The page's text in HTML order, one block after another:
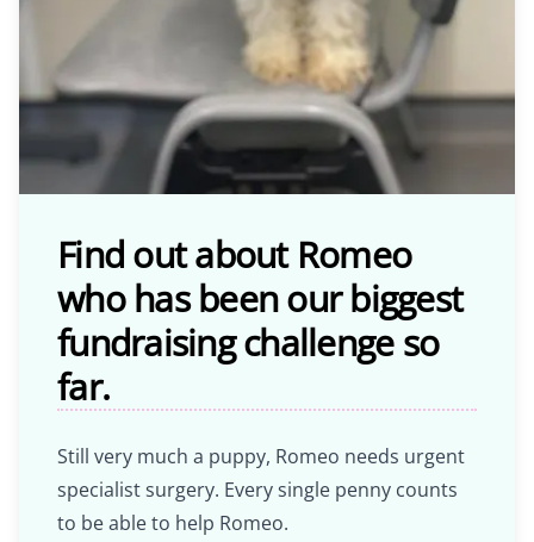
Find out about Romeo
who has been our biggest
fundraising challenge so
far.
Still very much a puppy, Romeo needs urgent
specialist surgery. Every single penny counts
to be able to help Romeo.